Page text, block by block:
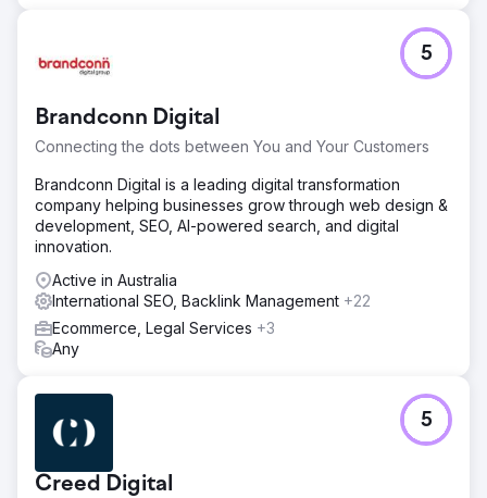
Brandconn Digital
Connecting the dots between You and Your Customers
5
Brandconn Digital is a leading digital transformation
company helping businesses grow through web design &
development, SEO, AI-powered search, and digital
innovation.
Active in Australia
International SEO, Backlink Management +22
Ecommerce, Legal Services +3
Any
Creed Digital
5